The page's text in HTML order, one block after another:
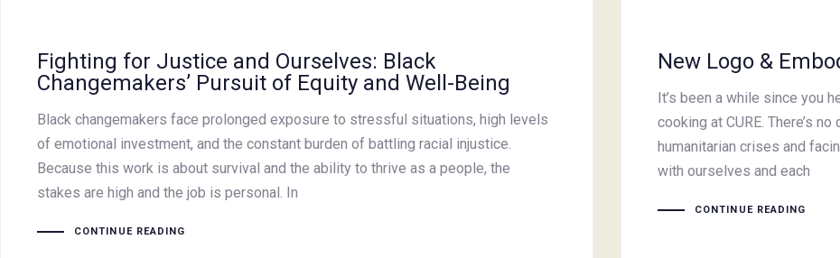
Fighting for Justice and Ourselves: Black
Changemakers’ Pursuit of Equity and Well-Being
Black changemakers face prolonged exposure to stressful situations, high levels
of emotional investment, and the constant burden of battling racial injustice.
Because this work is about survival and the ability to thrive as a people, the
stakes are high and the job is personal. In
CONTINUE READING
New Logo &
It’s been a while since you
cooking at CURE. There’s
humanitarian crises and
with ourselves and each
CONTINUE READING